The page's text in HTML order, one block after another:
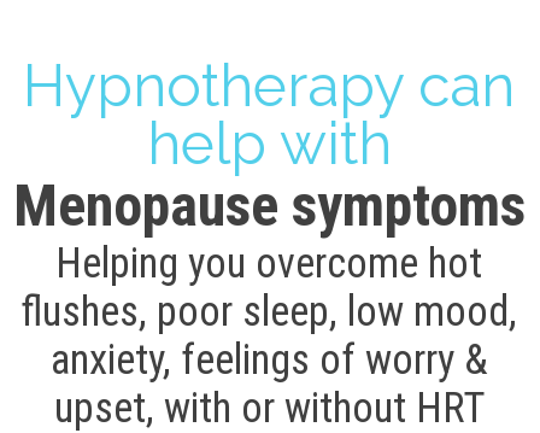
Hypnotherapy can
help with
Menopause symptoms
Helping you overcome hot
flushes, poor sleep, low mood,
anxiety, feelings of worry &
upset, with or without HRT